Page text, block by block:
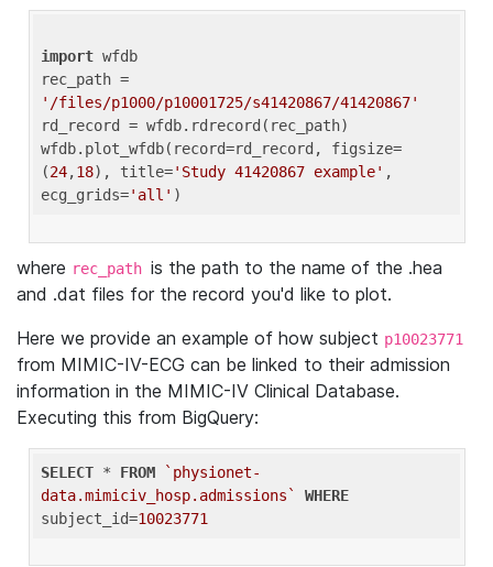
import wfdb
'/files/p1000/p10001725/s41420867/41420867'
rd_record = wfdb.rdrecord(rec_path)
wfdb.plot_wfdb(record=rd_record, figsize=
(24,18), title='Study 41420867 example' ,
ecg_grids='all'
where rec_path is the path to the name of the .hea
and .dat files for the record you'd like to plot.
Here we provide an example of how subject p10023771
from MIMIC-IV-ECG can be linked to their admission
information in the MIMIC-IV Clinical Database.
Executing this from BigQuery:
SELECT * FROM
`physionet-
data.mimiciv_hosp.admissions`
WHERE
subject_id=10023771